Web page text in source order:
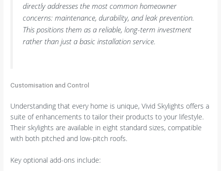
directly addresses the most common homeowner
concerns: maintenance, durability, and leak prevention.
This positions them as a reliable, long-term investment
rather than just a basic installation service.
Customisation and Control
Understanding that every home is unique, Vivid Skylights offers a
suite of enhancements to tailor their products to your lifestyle.
Their skylights are available in eight standard sizes, compatible
with both pitched and low-pitch roofs.
Key optional add-ons include: